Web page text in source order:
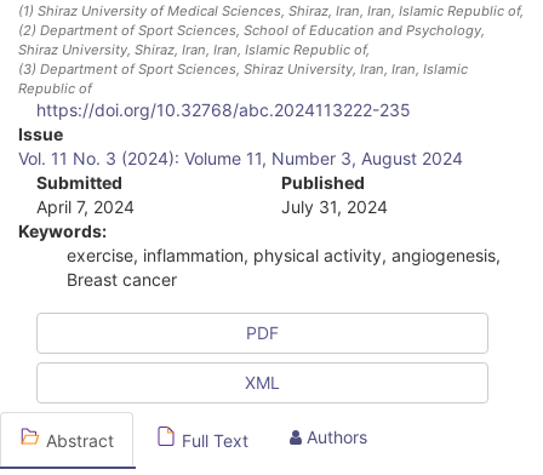
(1) Shiraz University of Medical Sciences, Shiraz, Iran , Iran, Islamic Republic of,
(2) Department of Sport Sciences, School of Education and Psychology,
Shiraz University, Shiraz, Iran , Iran, Islamic Republic of,
(3) Department of Sport Sciences, Shiraz University, Iran , Iran, Islamic
Republic of
https://doi.org/10.32768/abc.2024113222-235
A
t
e
S
i
Issue
Vol. 11 No. 3 (2024): Volume 11, Number 3, August 2024
Submitted
April 7, 2024
Published
July 31, 2024
Keywords:
exercise, inflammation, physical activity, angiogenesis,
Breast cancer
PDF
XML
Abstract Full Text Authors